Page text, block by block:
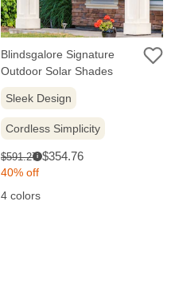
Blindsgalore Signature
Outdoor Solar Shades
Sleek Design
Cordless Simplicity
Original
price:
$591.27i Sale
$354.76
40% off
4 colors